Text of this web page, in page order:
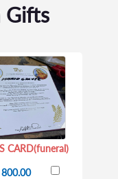
Gifts
CARD(funeral)
800.00